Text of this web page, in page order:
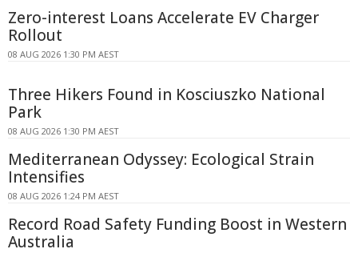
Zero-interest Loans Accelerate EV Charger
Rollout
08 AUG 2026 1:30 PM AEST
Three Hikers Found in Kosciuszko National
Park
08 AUG 2026 1:30 PM AEST
Mediterranean Odyssey: Ecological Strain
Intensifies
08 AUG 2026 1:24 PM AEST
Record Road Safety Funding Boost in Western
Australia